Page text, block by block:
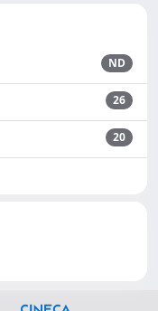
ND
26
20